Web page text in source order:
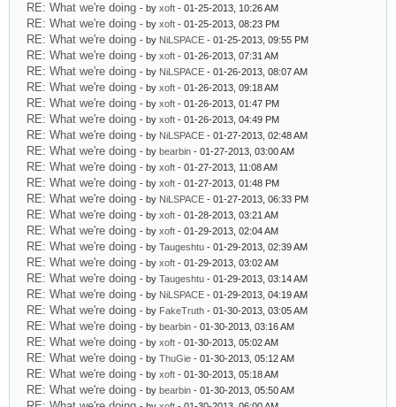
RE: What we're doing - by xoft - 01-25-2013, 10:26 AM
RE: What we're doing - by xoft - 01-25-2013, 08:23 PM
RE: What we're doing - by NiLSPACE - 01-25-2013, 09:55 PM
RE: What we're doing - by xoft - 01-26-2013, 07:31 AM
RE: What we're doing - by NiLSPACE - 01-26-2013, 08:07 AM
RE: What we're doing - by xoft - 01-26-2013, 09:18 AM
RE: What we're doing - by xoft - 01-26-2013, 01:47 PM
RE: What we're doing - by xoft - 01-26-2013, 04:49 PM
RE: What we're doing - by NiLSPACE - 01-27-2013, 02:48 AM
RE: What we're doing - by bearbin - 01-27-2013, 03:00 AM
RE: What we're doing - by xoft - 01-27-2013, 11:08 AM
RE: What we're doing - by xoft - 01-27-2013, 01:48 PM
RE: What we're doing - by NiLSPACE - 01-27-2013, 06:33 PM
RE: What we're doing - by xoft - 01-28-2013, 03:21 AM
RE: What we're doing - by xoft - 01-29-2013, 02:04 AM
RE: What we're doing - by Taugeshtu - 01-29-2013, 02:39 AM
RE: What we're doing - by xoft - 01-29-2013, 03:02 AM
RE: What we're doing - by Taugeshtu - 01-29-2013, 03:14 AM
RE: What we're doing - by NiLSPACE - 01-29-2013, 04:19 AM
RE: What we're doing - by FakeTruth - 01-30-2013, 03:05 AM
RE: What we're doing - by bearbin - 01-30-2013, 03:16 AM
RE: What we're doing - by xoft - 01-30-2013, 05:02 AM
RE: What we're doing - by ThuGie - 01-30-2013, 05:12 AM
RE: What we're doing - by xoft - 01-30-2013, 05:18 AM
RE: What we're doing - by bearbin - 01-30-2013, 05:50 AM